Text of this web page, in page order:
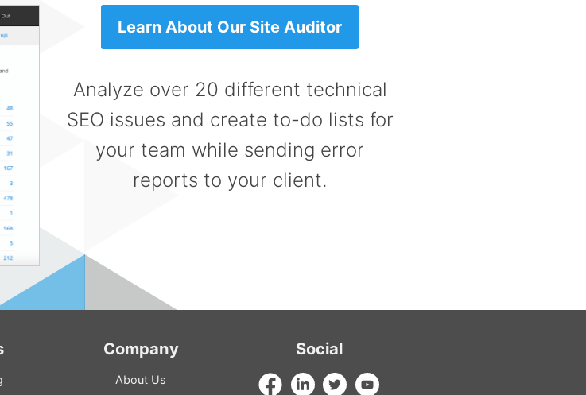
Learn About Our Site Auditor
Analyze over 20 different technical
SEO issues and create to-do lists for
your team while sending error
reports to your client.
Company
About Us
Social